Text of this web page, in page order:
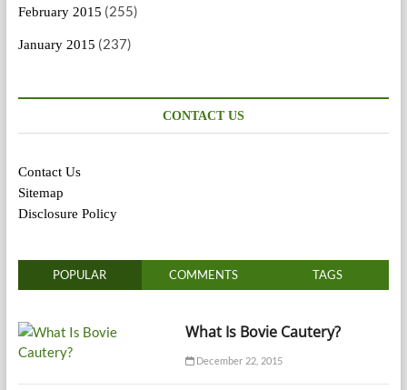
February 2015 (255)
January 2015 (237)
CONTACT US
Contact Us
Sitemap
Disclosure Policy
POPULAR COMMENTS TAGS
What Is Bovie Cautery?
December 22, 2015